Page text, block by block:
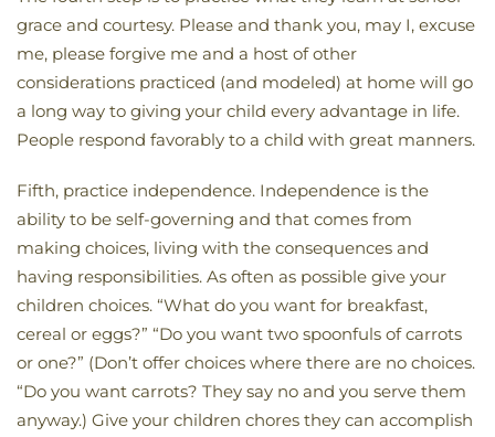
grace and courtesy. Please and thank you, may I, excuse
me, please forgive me and a host of other
considerations practiced (and modeled) at home will go
a long way to giving your child every advantage in life.
People respond favorably to a child with great manners.
Fifth, practice independence. Independence is the
ability to be self-governing and that comes from
making choices, living with the consequences and
having responsibilities. As often as possible give your
children choices. “What do you want for breakfast,
cereal or eggs?” “Do you want two spoonfuls of carrots
or one?” (Don’t offer choices where there are no choices.
“Do you want carrots? They say no and you serve them
anyway.) Give your children chores they can accomplish